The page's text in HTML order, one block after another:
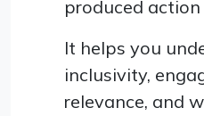
produced action
It helps you
inclusivity,
relevance, and